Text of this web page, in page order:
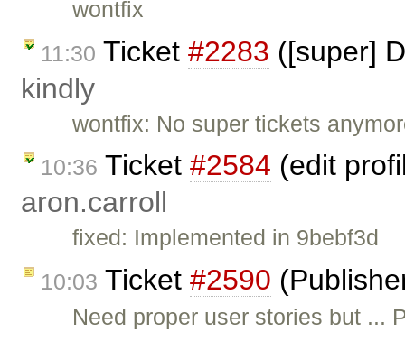
wontfix
11:30 Ticket #2283 ([super]
kindly
wontfix: No super tickets
10:36 Ticket #2584 (edit
aron.carroll
fixed: Implemented in 9bebf3d
10:03 Ticket #2590
Need proper user stories but ...